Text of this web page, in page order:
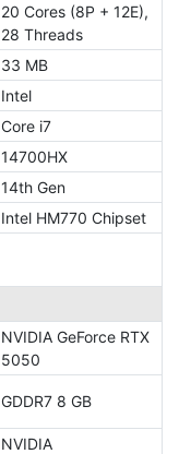
20 Cores (8P + 12E),
28 Threads
33 MB
Intel
Core i7
14700HX
14th Gen
Intel HM770 Chipset
NVIDIA GeForce RTX
5050
GDDR7 8 GB
NVIDIA